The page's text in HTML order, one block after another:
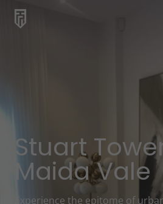
Stuart
Maida Vale
Experience the epitome of